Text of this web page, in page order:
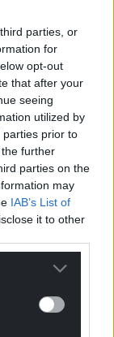
parties, or
for
opt-out
that after your
seeing
utilized by
parties prior to
further
parties on the
may
IAB’s List of
it to other
today
month you
not-for-
people of